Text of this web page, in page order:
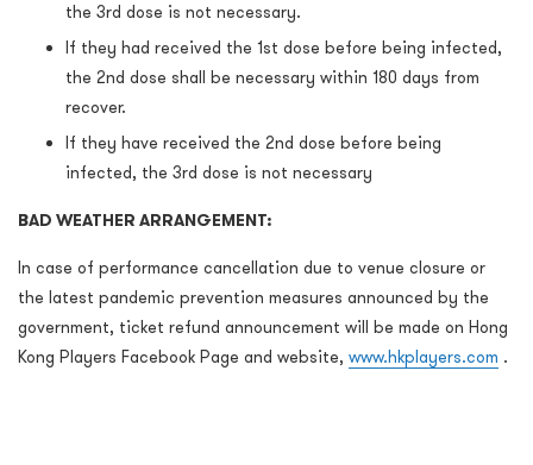
the 3rd dose is not necessary.
If they had received the 1st dose before being infected,
the 2nd dose shall be necessary within 180 days from
recover.
If they have received the 2nd dose before being
infected, the 3rd dose is not necessary
BAD WEATHER ARRANGEMENT:
In case of performance cancellation due to venue closure or
the latest pandemic prevention measures announced by the
government, ticket refund announcement will be made on Hong
Kong Players Facebook Page and website, www.hkplayers.com .